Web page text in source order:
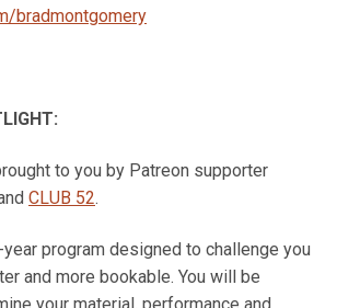
bradmontgomery
to you by Patreon supporter
CLUB 52.
program designed to challenge you
and more bookable. You will be